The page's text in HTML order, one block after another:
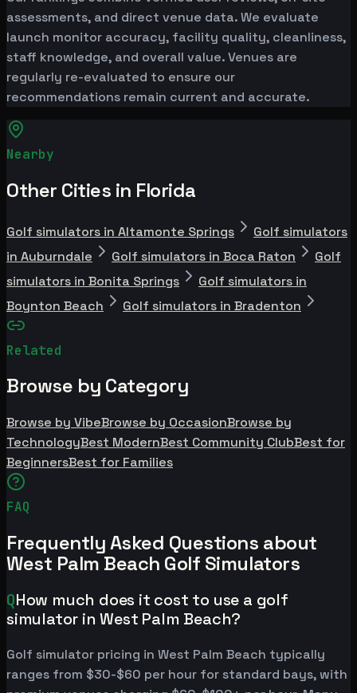
assessments, and direct venue data. We evaluate
launch monitor accuracy, facility quality, cleanliness,
staff knowledge, and overall value. Venues are
regularly re-evaluated to ensure our
recommendations remain current and accurate.
Nearby
Other Cities in Florida
Golf simulators in Altamonte Springs
Golf simulators
in Auburndale
Golf simulators in Boca Raton
Golf
simulators in Bonita Springs
Golf simulators in
Boynton Beach
Golf simulators in Bradenton
Related
Browse by Category
Browse by VibeBrowse by OccasionBrowse by
TechnologyBest ModernBest Community ClubBest for
BeginnersBest for Families
FAQ
Frequently Asked Questions about
West Palm Beach Golf Simulators
QHow much does it cost to use a golf
simulator in West Palm Beach?
Golf simulator pricing in West Palm Beach typically
ranges from $30-$60 per hour for standard bays, with